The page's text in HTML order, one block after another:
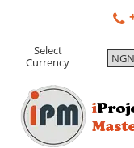
Select
Currency